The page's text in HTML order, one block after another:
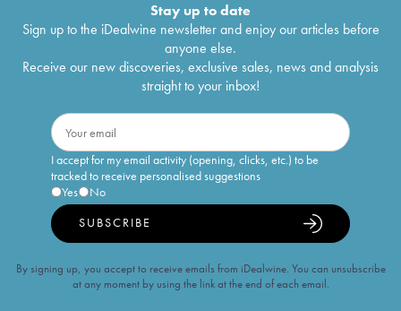
Stay up to date
Sign up to the iDealwine newsletter and enjoy our articles before
anyone else.
Receive our new discoveries, exclusive sales, news and analysis
straight to your inbox!
I accept for my email activity (opening, clicks, etc.) to be
tracked to receive personalised suggestions
Yes
No
SUBSCRIBE
By signing up, you accept to receive emails from iDealwine. You can unsubscribe
at any moment by using the link at the end of each email.